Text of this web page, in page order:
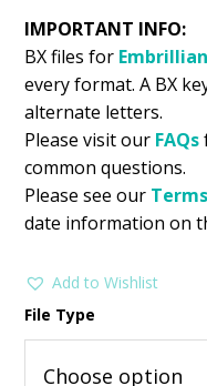
IMPORTANT INFO:
BX files for
every format. A BX
alternate letters.
Please visit our FAQs
common questions.
Please see our
date information on
Add to Wishlist
File Type